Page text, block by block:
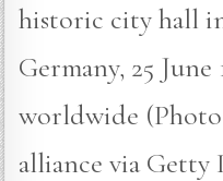
historic city hall
Germany, 25 June
worldwide
alliance via Getty